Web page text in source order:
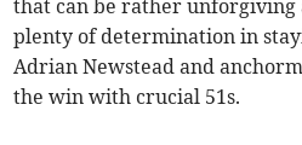
that can be rather unforgiving
plenty of determination in
Adrian Newstead and
the win with crucial 51s.